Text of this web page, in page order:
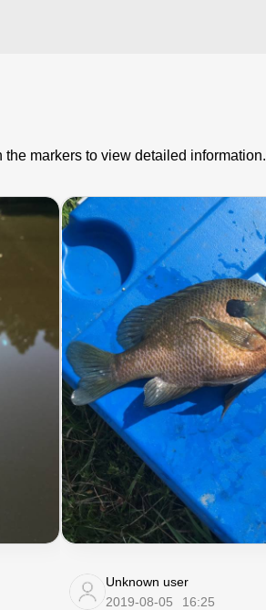
markers to view detailed information.
Unknown user
2019-08-05
16:25